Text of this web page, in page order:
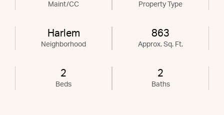
Maint/CC Property Type
Harlem
Neighborhood
863
Approx. Sq. Ft.
2
Beds
2
Baths